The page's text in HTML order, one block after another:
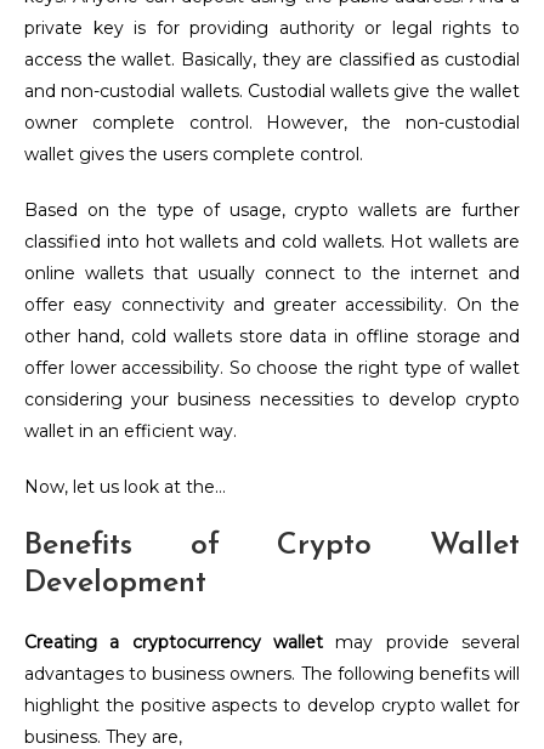
private key is for providing authority or legal rights to
access the wallet. Basically, they are classified as custodial
and non-custodial wallets. Custodial wallets give the wallet
owner complete control. However, the non-custodial
wallet gives the users complete control.
Based on the type of usage, crypto wallets are further
classified into hot wallets and cold wallets. Hot wallets are
online wallets that usually connect to the internet and
offer easy connectivity and greater accessibility. On the
other hand, cold wallets store data in offline storage and
offer lower accessibility. So choose the right type of wallet
considering your business necessities to develop crypto
wallet in an efficient way.
Now, let us look at the…
Benefits of Crypto Wallet
Development
Creating a cryptocurrency walletmay provide several
advantages to business owners. The following benefits will
highlight the positive aspects to develop crypto wallet for
business. They are,